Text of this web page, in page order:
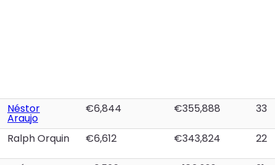
Néstor
Araujo
€6,844 €355,888 33
Ralph Orquin €6,612 €343,824 22